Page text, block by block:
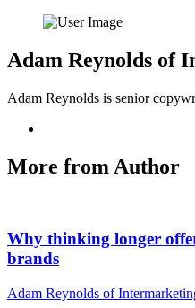
Adam Reynolds of
Adam Reynolds is senior
More from Author
Why thinking longer
brands
Adam Reynolds of